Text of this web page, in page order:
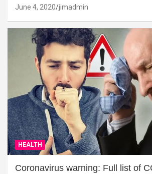
June 4, 2020 jimadmin
HEALTH
Coronavirus warning: Full list of